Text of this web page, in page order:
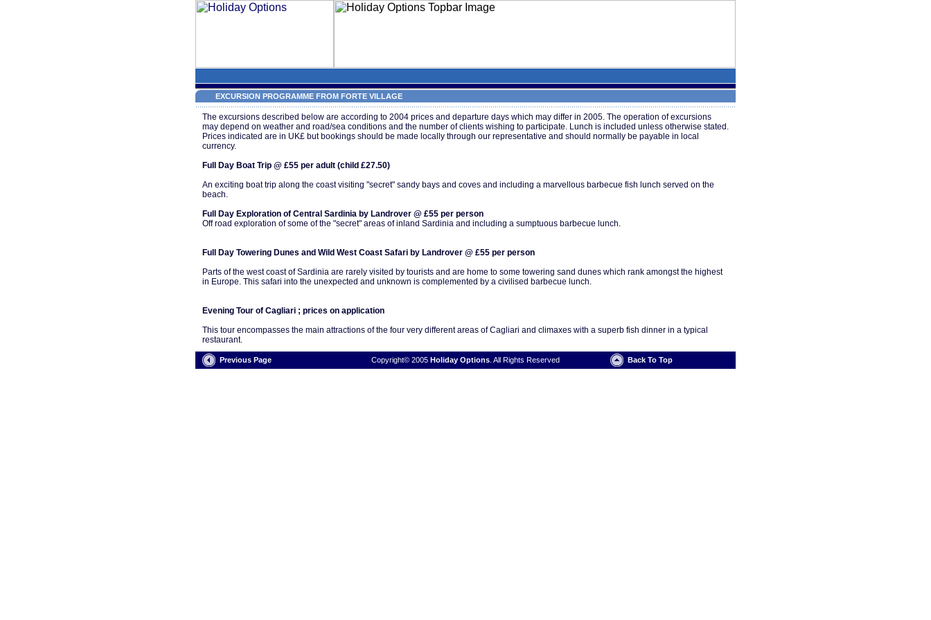
EXCURSION PROGRAMME FROM FORTE VILLAGE
The excursions described below are according to 2004 prices and departure days which may differ in 2005. The operation of excursions
may depend on weather and road/sea conditions and the number of clients wishing to participate. Lunch is included unless otherwise stated.
Prices indicated are in UK£ but bookings should be made locally through our representative and should normally be payable in local
currency.
Full Day Boat Trip @ £55 per adult (child £27.50)
An exciting boat trip along the coast visiting "secret" sandy bays and coves and including a marvellous barbecue fish lunch served on the
beach.
Full Day Exploration of Central Sardinia by Landrover @ £55 per person
Off road exploration of some of the "secret" areas of inland Sardinia and including a sumptuous barbecue lunch.
Full Day Towering Dunes and Wild West Coast Safari by Landrover @ £55 per person
Parts of the west coast of Sardinia are rarely visited by tourists and are home to some towering sand dunes which rank amongst the highest
in Europe. This safari into the unexpected and unknown is complemented by a civilised barbecue lunch.
Evening Tour of Cagliari ; prices on application
This tour encompasses the main attractions of the four very different areas of Cagliari and climaxes with a superb fish dinner in a typical
restaurant.
Previous Page Copyright© 2005 Holiday Options. All Rights Reserved Back To Top